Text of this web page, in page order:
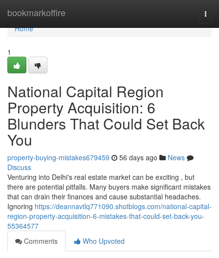
bookmarkoffire
Home
Home
1
National Capital Region
Property Acquisition: 6
Blunders That Could Set Back
You
property-buying-mistakes679459 56 days ago
News
Discuss
Venturing into Delhi's real estate market can be exciting , but
there are potential pitfalls. Many buyers make significant mistakes
that can drain their finances and cause substantial headaches.
Ignoring https://deannavtlq771090.shotblogs.com/national-capital-
region-property-acquisition-6-mistakes-that-could-set-back-you-
55364577
Comments
Who Upvoted